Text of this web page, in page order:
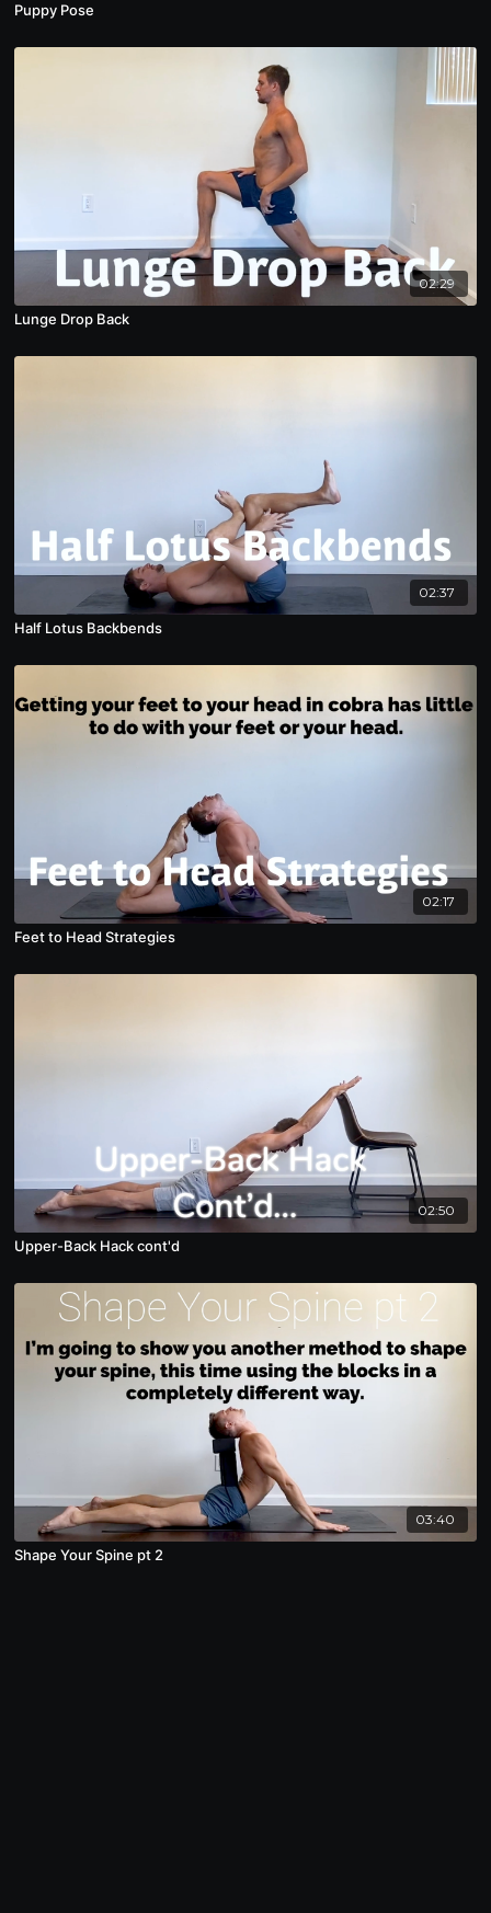
Puppy Pose
02:29
Lunge Drop Back
02:37
Half Lotus Backbends
02:17
Feet to Head Strategies
02:50
Upper-Back Hack cont'd
03:40
Shape Your Spine pt 2